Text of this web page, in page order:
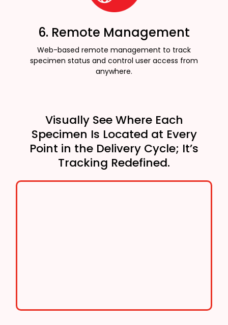
6. Remote Management
Web-based remote management to track
specimen status and control user access from
anywhere.
Visually See Where Each
Specimen Is Located at Every
Point in the Delivery Cycle; It’s
Tracking Redefined.